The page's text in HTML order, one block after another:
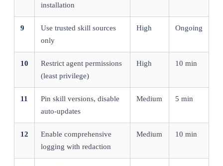
installation
9
Use trusted skill sources
only
High Ongoing
10
Restrict agent permissions
(least privilege)
High 10 min
11
Pin skill versions, disable
auto-updates
Medium 5 min
12
Enable comprehensive
logging with redaction
Medium 10 min